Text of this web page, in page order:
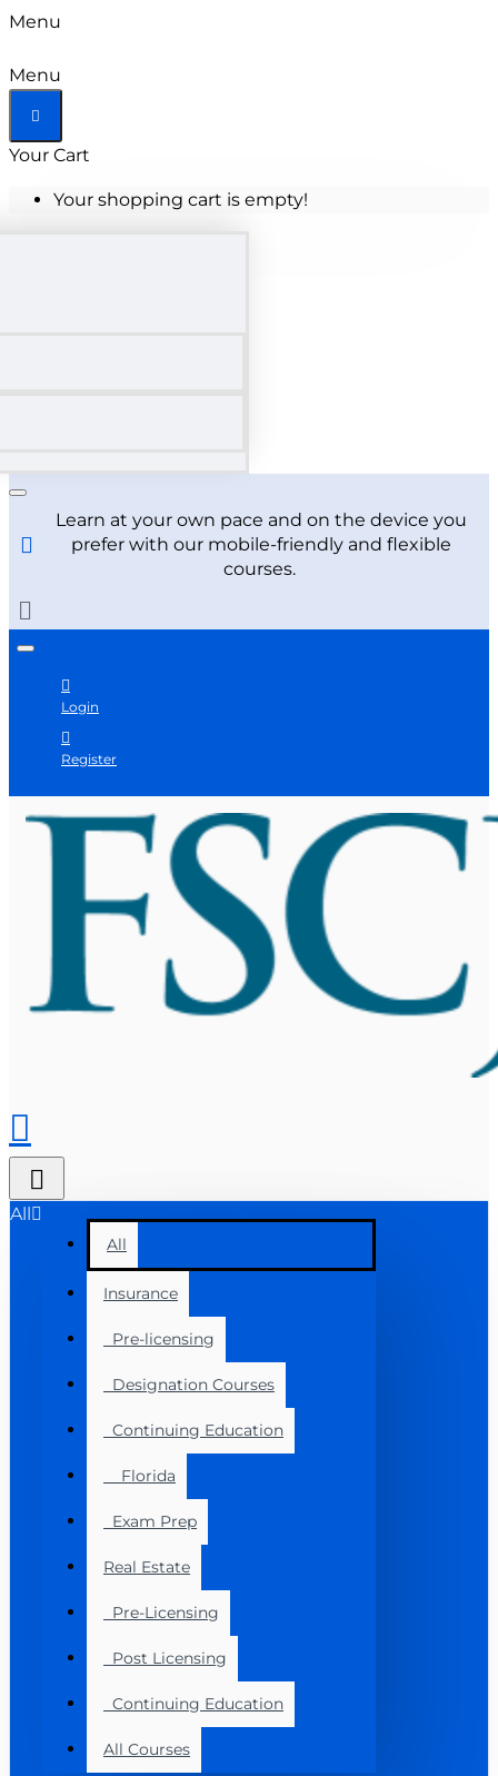
Menu
Menu
Your Cart
Your shopping cart is empty!
Learn at your own pace and on the device you
prefer with our mobile-friendly and flexible
courses.
Login
Register
All
All
Insurance
Pre-licensing
Designation Courses
Continuing Education
Florida
Exam Prep
Real Estate
Pre-Licensing
Post Licensing
Continuing Education
All Courses